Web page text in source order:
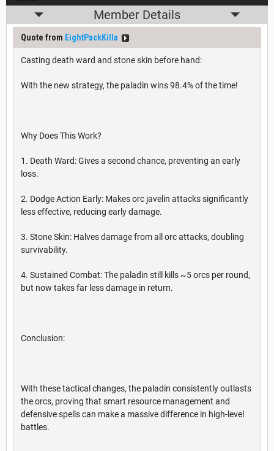
Member Details
Quote from EightPackKilla
Casting death ward and stone skin before hand:
With the new strategy, the paladin wins 98.4% of the time!
Why Does This Work?
1. Death Ward: Gives a second chance, preventing an early
loss.
2. Dodge Action Early: Makes orc javelin attacks significantly
less effective, reducing early damage.
3. Stone Skin: Halves damage from all orc attacks, doubling
survivability.
4. Sustained Combat: The paladin still kills ~5 orcs per round,
but now takes far less damage in return.
Conclusion:
With these tactical changes, the paladin consistently outlasts
the orcs, proving that smart resource management and
defensive spells can make a massive difference in high-level
battles.